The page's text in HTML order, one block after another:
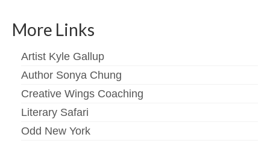
More Links
Artist Kyle Gallup
Author Sonya Chung
Creative Wings Coaching
Literary Safari
Odd New York